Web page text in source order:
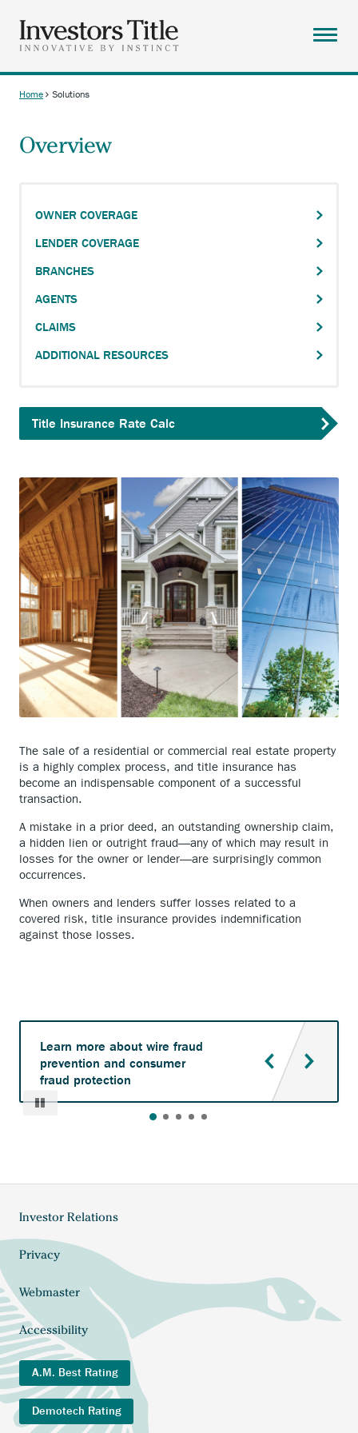
main
content
Menu
RESOURCES
CONTACT
SEARCH
Home Solutions
Overview
The sale of a residential or commercial real estate property
is a highly complex process, and title insurance has
become an indispensable component of a successful
transaction.
A mistake in a prior deed, an outstanding ownership claim,
a hidden lien or outright fraud—any of which may result in
losses for the owner or lender—are surprisingly common
occurrences.
When owners and lenders suffer losses related to a
covered risk, title insurance provides indemnification
against those losses.
OWNER COVERAGE
LENDER COVERAGE
BRANCHES
AGENTS
CLAIMS
ADDITIONAL RESOURCES
Title Insurance Rate Calc
Pause
Learn more about wire fraud
prevention and consumer
fraud protection
menu
Investor Relations
Privacy
Webmaster
Accessibility
A.M. Best Rating
Demotech Rating